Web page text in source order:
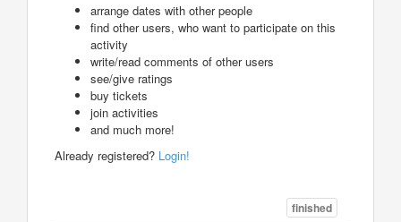
arrange dates with other people
find other users, who want to participate on this
activity
write/read comments of other users
see/give ratings
buy tickets
join activities
and much more!
Already registered? Login!
finished